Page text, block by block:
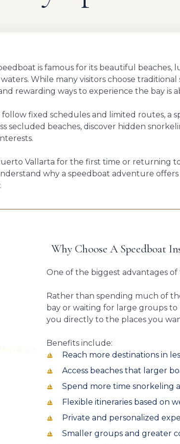
is famous for its beautiful beaches,
While many visitors choose
rewarding ways to experience the bay is
fixed schedules and limited routes, a
secluded beaches, discover hidden
Vallarta for the first time or returning
why a speedboat adventure
Why Choose A Speedboat
One of the biggest advantages
Rather than spending much of
bay or waiting for large groups
you directly to the places you
Benefits include:
Reach more destinations in
Access beaches that larger
Spend more time snorkeling
Flexible itineraries based on
Private and personalized
Smaller groups and greater